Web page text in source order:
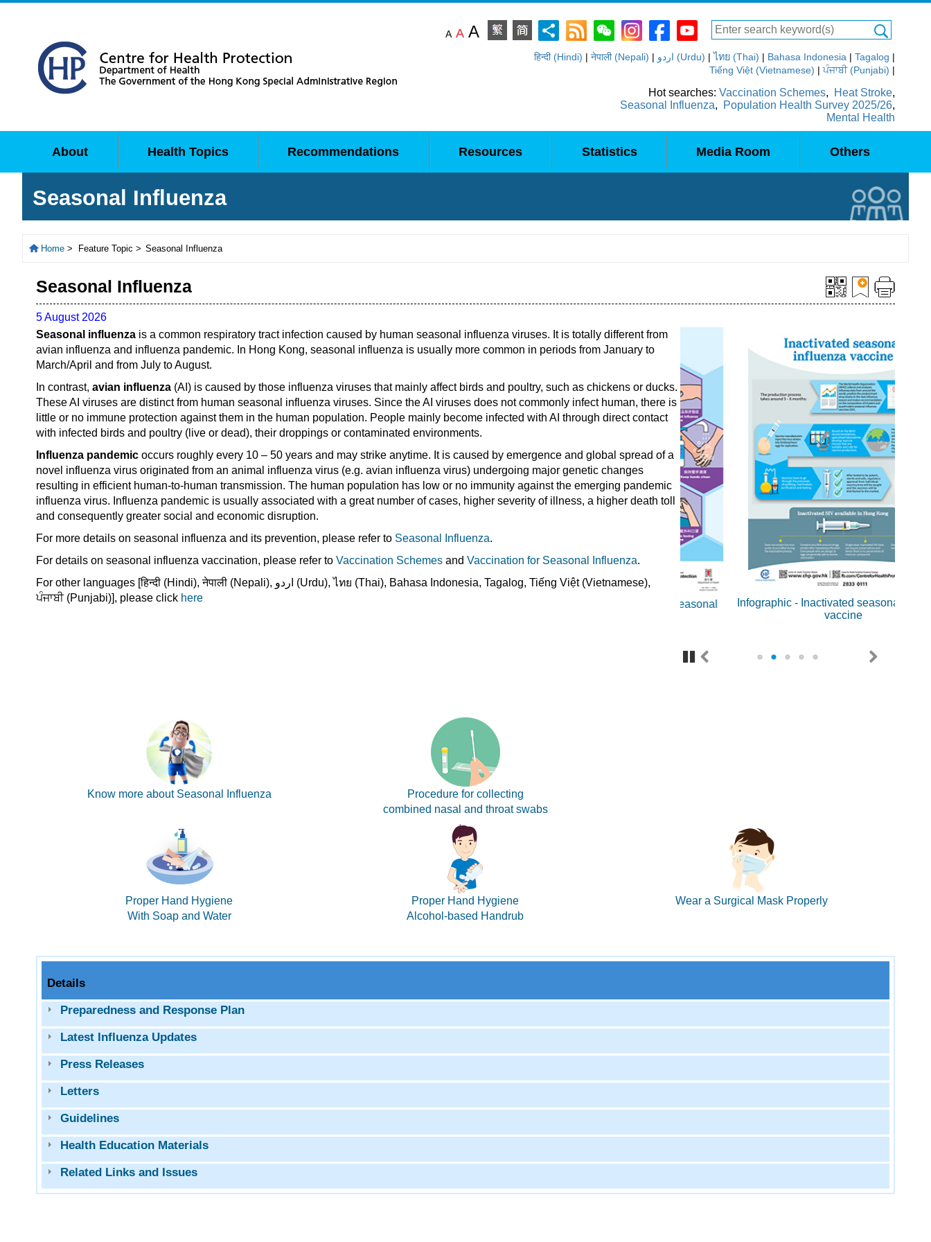
A A A
हिन्दी (Hindi) | नेपाली (Nepali) | اردو (Urdu) |ไทย (Thai) | Bahasa Indonesia | Tagalog |
Tiếng Việt (Vietnamese) |ਪੰਜਾਬੀ (Punjabi) |
Hot searches: Vaccination Schemes, Heat Stroke,
Seasonal Influenza, Population Health Survey 2025/26,
Mental Health
About Health Topics Recommendations Resources Statistics Media Room Others
Seasonal Influenza
Home > Feature Topic > Seasonal Influenza
Seasonal Influenza
5 August 2026
Seasonal influenza is a common respiratory tract infection caused by human seasonal influenza viruses. It is totally different from
avian influenza and influenza pandemic. In Hong Kong, seasonal influenza is usually more common in periods from January to
March/April and from July to August.
In contrast, avian influenza (AI) is caused by those influenza viruses that mainly affect birds and poultry, such as chickens or ducks.
These AI viruses are distinct from human seasonal influenza viruses. Since the AI viruses does not commonly infect human, there is
little or no immune protection against them in the human population. People mainly become infected with AI through direct contact
with infected birds and poultry (live or dead), their droppings or contaminated environments.
Influenza pandemic occurs roughly every 10 – 50 years and may strike anytime. It is caused by emergence and global spread of a
novel influenza virus originated from an animal influenza virus (e.g. avian influenza virus) undergoing major genetic changes
resulting in efficient human-to-human transmission. The human population has low or no immunity against the emerging pandemic
influenza virus. Influenza pandemic is usually associated with a great number of cases, higher severity of illness, a higher death toll
and consequently greater social and economic disruption.
For more details on seasonal influenza and its prevention, please refer to Seasonal Influenza.
For details on seasonal influenza vaccination, please refer to Vaccination Schemes and Vaccination for Seasonal Influenza.
For other languages [हिन्दी (Hindi), नेपाली (Nepali), اردو (Urdu), ไทย (Thai), Bahasa Indonesia, Tagalog, Tiếng Việt (Vietnamese),
ਪੰਜਾਬੀ (Punjabi)], please click here
Infographic - Inactivated seasonal influenza
Know more about Seasonal Influenza
Procedure for collecting
combined nasal and throat swabs
Proper Hand Hygiene
With Soap and Water
Proper Hand Hygiene
Alcohol-based Handrub
Wear a Surgical Mask Properly
Details
Preparedness and Response Plan
Latest Influenza Updates
Press Releases
Letters
Guidelines
Health Education Materials
Related Links and Issues